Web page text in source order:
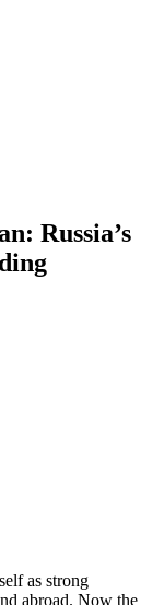
Russia’s
as strong
abroad. Now the